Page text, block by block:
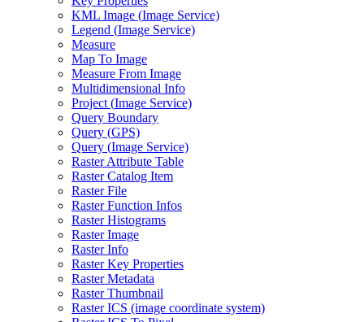
KML Image (Image Service)
Legend (Image Service)
Measure
Map To Image
Measure From Image
Multidimensional Info
Project (Image Service)
Query Boundary
Query (GPS)
Query (Image Service)
Raster Attribute Table
Raster Catalog Item
Raster File
Raster Function Infos
Raster Histograms
Raster Image
Raster Info
Raster Key Properties
Raster Metadata
Raster Thumbnail
Raster ICS (image coordinate system)